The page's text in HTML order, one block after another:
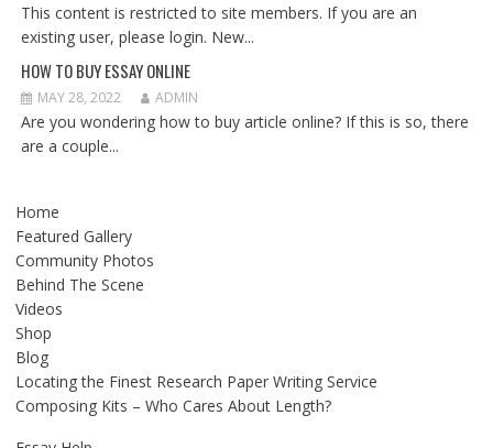
This content is restricted to site members. If you are an
existing user, please login. New...
HOW TO BUY ESSAY ONLINE
MAY 28, 2022 ADMIN
Are you wondering how to buy article online? If this is so, there
are a couple...
Home
Featured Gallery
Community Photos
Behind The Scene
Videos
Shop
Blog
Locating the Finest Research Paper Writing Service
Composing Kits – Who Cares About Length?